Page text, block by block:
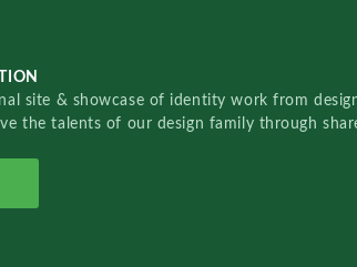
site & showcase of identity work from
the talents of our design family through